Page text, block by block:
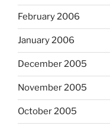
February 2006
January 2006
December 2005
November 2005
October 2005